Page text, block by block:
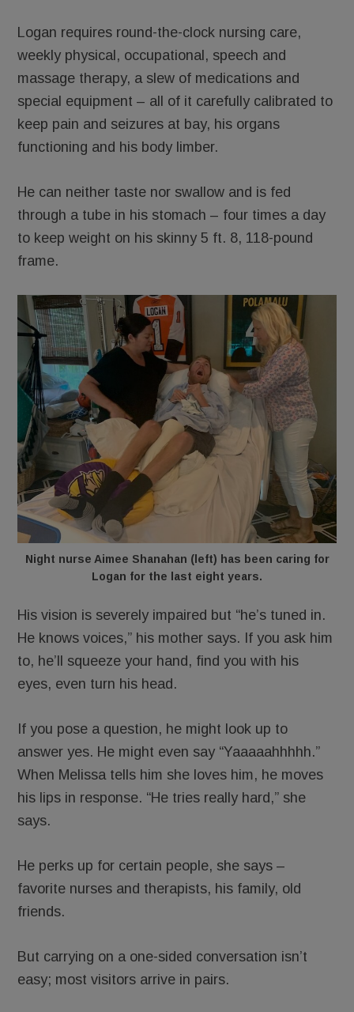
Logan requires round-the-clock nursing care,
weekly physical, occupational, speech and
massage therapy, a slew of medications and
special equipment – all of it carefully calibrated to
keep pain and seizures at bay, his organs
functioning and his body limber.
He can neither taste nor swallow and is fed
through a tube in his stomach – four times a day
to keep weight on his skinny 5 ft. 8, 118-pound
frame.
Night nurse Aimee Shanahan (left) has been caring for
Logan for the last eight years.
His vision is severely impaired but “he’s tuned in.
He knows voices,” his mother says. If you ask him
to, he’ll squeeze your hand, find you with his
eyes, even turn his head.
If you pose a question, he might look up to
answer yes. He might even say “Yaaaaahhhhh.”
When Melissa tells him she loves him, he moves
his lips in response. “He tries really hard,” she
says.
He perks up for certain people, she says –
favorite nurses and therapists, his family, old
friends.
But carrying on a one-sided conversation isn’t
easy; most visitors arrive in pairs.